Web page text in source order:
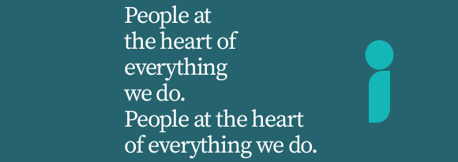
People at
the heart of
everything
we do.
People at the heart
of everything we do.